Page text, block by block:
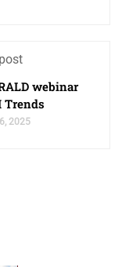
webinar
Trends
2025